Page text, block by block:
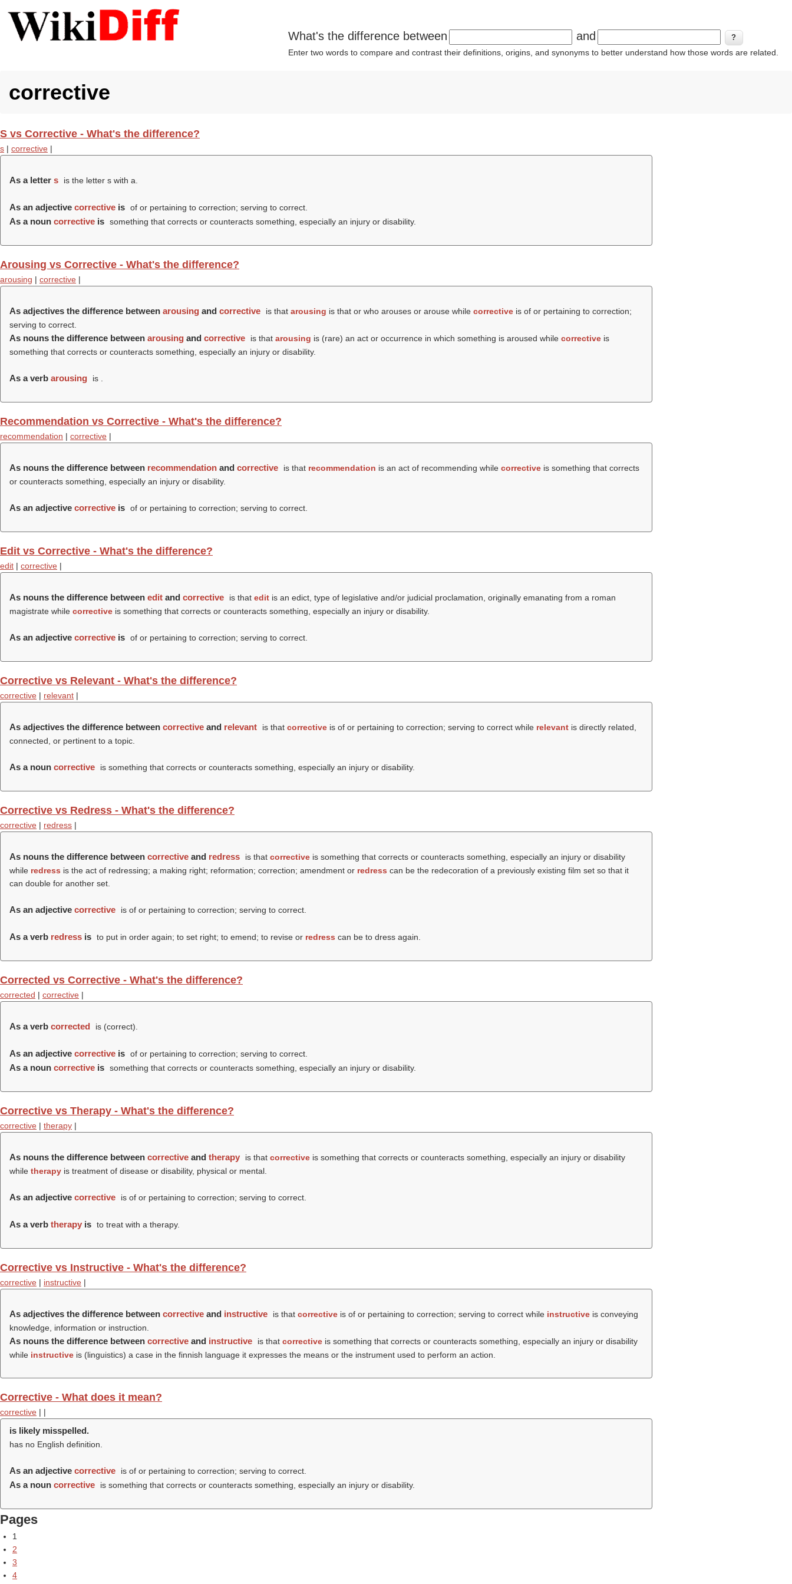
What's the difference between and
Enter two words to compare and contrast their definitions, origins, and synonyms to better understand how those words are related.
corrective
S vs Corrective - What's the difference?
s | corrective |
As a letter s is the letter s with a.
As an adjective corrective is of or pertaining to correction; serving to correct.
As a noun corrective is something that corrects or counteracts something, especially an injury or disability.
Arousing vs Corrective - What's the difference?
arousing | corrective |
As adjectives the difference between arousing and corrective is that arousing is that or who arouses or arouse while correctiveis of or pertaining to correction;
serving to correct.
As nouns the difference between arousing and corrective is that arousing is (rare) an act or occurrence in which something is aroused while correctiveis
something that corrects or counteracts something, especially an injury or disability.
As a verb arousing is .
Recommendation vs Corrective - What's the difference?
recommendation | corrective |
As nouns the difference between recommendation and corrective is that recommendation is an act of recommending while correctiveis something that corrects
or counteracts something, especially an injury or disability.
As an adjective corrective is of or pertaining to correction; serving to correct.
Edit vs Corrective - What's the difference?
edit | corrective |
As nouns the difference between edit and corrective is that editis an edict, type of legislative and/or judicial proclamation, originally emanating from a roman
magistrate while corrective is something that corrects or counteracts something, especially an injury or disability.
As an adjective corrective is of or pertaining to correction; serving to correct.
Corrective vs Relevant - What's the difference?
corrective | relevant |
As adjectives the difference between corrective and relevant is that correctiveis of or pertaining to correction; serving to correct while relevantis directly related,
connected, or pertinent to a topic.
As a noun corrective is something that corrects or counteracts something, especially an injury or disability.
Corrective vs Redress - What's the difference?
corrective | redress |
As nouns the difference between corrective and redress is that correctiveis something that corrects or counteracts something, especially an injury or disability
while redress is the act of redressing; a making right; reformation; correction; amendment or redress can be the redecoration of a previously existing film set so that it
can double for another set.
As an adjective corrective is of or pertaining to correction; serving to correct.
As a verb redress is to put in order again; to set right; to emend; to revise or redress can be to dress again.
Corrected vs Corrective - What's the difference?
corrected | corrective |
As a verb corrected is (correct).
As an adjective corrective is of or pertaining to correction; serving to correct.
As a noun corrective is something that corrects or counteracts something, especially an injury or disability.
Corrective vs Therapy - What's the difference?
corrective | therapy |
As nouns the difference between corrective and therapy is that correctiveis something that corrects or counteracts something, especially an injury or disability
while therapy is treatment of disease or disability, physical or mental.
As an adjective corrective is of or pertaining to correction; serving to correct.
As a verb therapy is to treat with a therapy.
Corrective vs Instructive - What's the difference?
corrective | instructive |
As adjectives the difference between corrective and instructive is that correctiveis of or pertaining to correction; serving to correct while instructiveis conveying
knowledge, information or instruction.
As nouns the difference between corrective and instructive is that correctiveis something that corrects or counteracts something, especially an injury or disability
while instructive is (linguistics) a case in the finnish language it expresses the means or the instrument used to perform an action.
Corrective - What does it mean?
corrective | |
is likely misspelled.
has no English definition.
As an adjective corrective is of or pertaining to correction; serving to correct.
As a noun corrective is something that corrects or counteracts something, especially an injury or disability.
Pages
1
2
3
4